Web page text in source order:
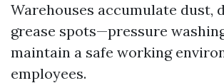
Warehouses accumulate dust,
grease spots—pressure
maintain a safe working
employees.